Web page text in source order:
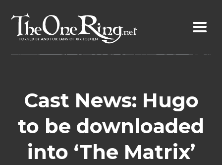
content
Cast News: Hugo
to be downloaded
into ‘The Matrix’